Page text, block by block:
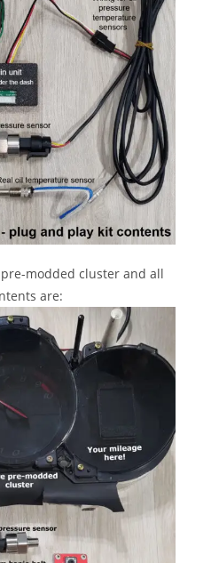
modded cluster and all
are: